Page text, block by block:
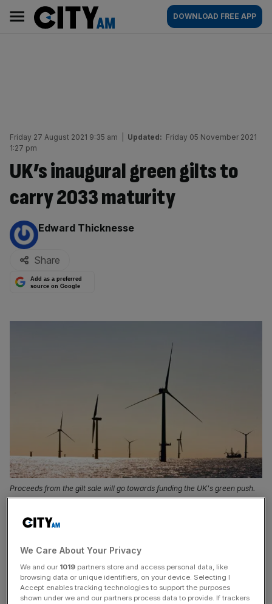
content
AM
Main
navigation
DOWNLOAD FREE APP
Friday 27 August 2021 9:35 am Updated: Friday 05 November 2021
1:27 pm
UK’s inaugural green gilts to
carry 2033 maturity
By:
Edward Thicknesse
Share
Add as a preferred
source on Google
Proceeds from the gilt sale will go towards funding the UK's green push.
The UK’s first green gilts, which are due to launch next
month will have a maturity date of 31 July 2033, the Debt
Management Office (DMO) announced this morning.
The sale of the new gilts, the proceeds of which will go
towards funding environmental projects, will take place in
We Care About Your Privacy
We and our 1019 partners store and access personal data, like
browsing data or unique identifiers, on your device. Selecting I
Accept enables tracking technologies to support the purposes
shown under we and our partners process data to provide. If trackers